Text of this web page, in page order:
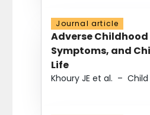
Journal article
Adverse
Symptoms, and
Life
Khoury JE et al. –